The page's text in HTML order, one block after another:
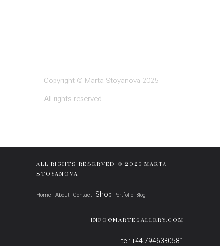
Copyright © Marta Stoyanova 2025
All rights reserved
ALL RIGHTS RESERVED © 2026 MARTA
STOYANOVA
Home About Contact Shop Portfolio Blog
INFO@MARTEGALLERY.COM
tel: +44 7946380581